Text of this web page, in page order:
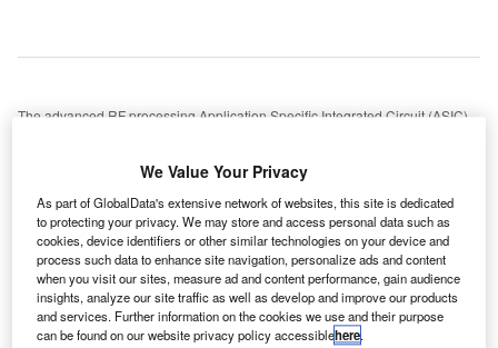
The advanced RF processing Application Specific Integrated Circuit (ASIC)
U
S-based advanced electronics supplier SEAKR
radio frequency (RF) processing application-specific
integrated circuit (ASIC) technology in Canada.
The CA 2,953,837 patent ’Integrated Mixed-Signal ASIC
with Analog Digital Converter (ADC), Digital Analog
Converter (DAC) and Digital Signal Processing (DSP)’ is
We Value Your Privacy
As part of GlobalData's extensive network of websites, this site is dedicated
to protecting your privacy. We may store and access personal data such as
cookies, device identifiers or other similar technologies on your device and
process such data to enhance site navigation, personalize ads and content
when you visit our sites, measure ad and content performance, gain audience
insights, analyze our site traffic as well as develop and improve our products
and services. Further information on the cookies we use and their purpose
can be found on our website privacy policy accessiblehere.